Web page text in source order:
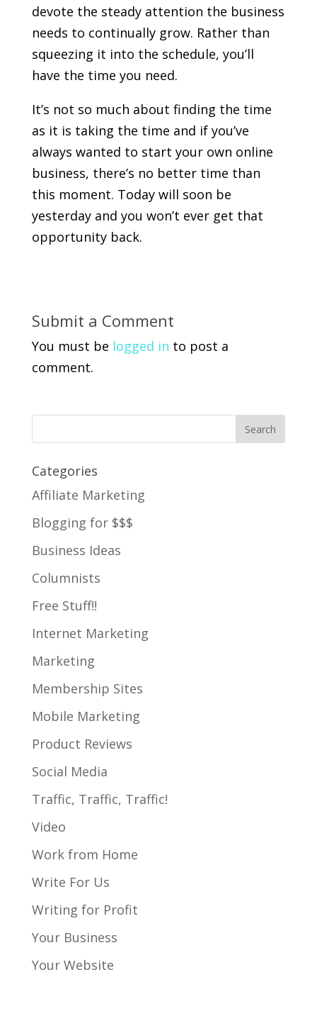
devote the steady attention the business
needs to continually grow. Rather than
squeezing it into the schedule, you’ll
have the time you need.
It’s not so much about finding the time
as it is taking the time and if you’ve
always wanted to start your own online
business, there’s no better time than
this moment. Today will soon be
yesterday and you won’t ever get that
opportunity back.
Submit a Comment
You must be logged in to post a
comment.
Categories
Affiliate Marketing
Blogging for $$$
Business Ideas
Columnists
Free Stuff!!
Internet Marketing
Marketing
Membership Sites
Mobile Marketing
Product Reviews
Social Media
Traffic, Traffic, Traffic!
Video
Work from Home
Write For Us
Writing for Profit
Your Business
Your Website